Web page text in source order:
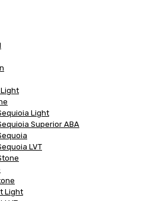
Light
Superior ABA
LVT
Light